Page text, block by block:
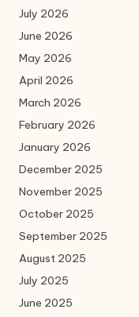
July 2026
June 2026
May 2026
April 2026
March 2026
February 2026
January 2026
December 2025
November 2025
October 2025
September 2025
August 2025
July 2025
June 2025